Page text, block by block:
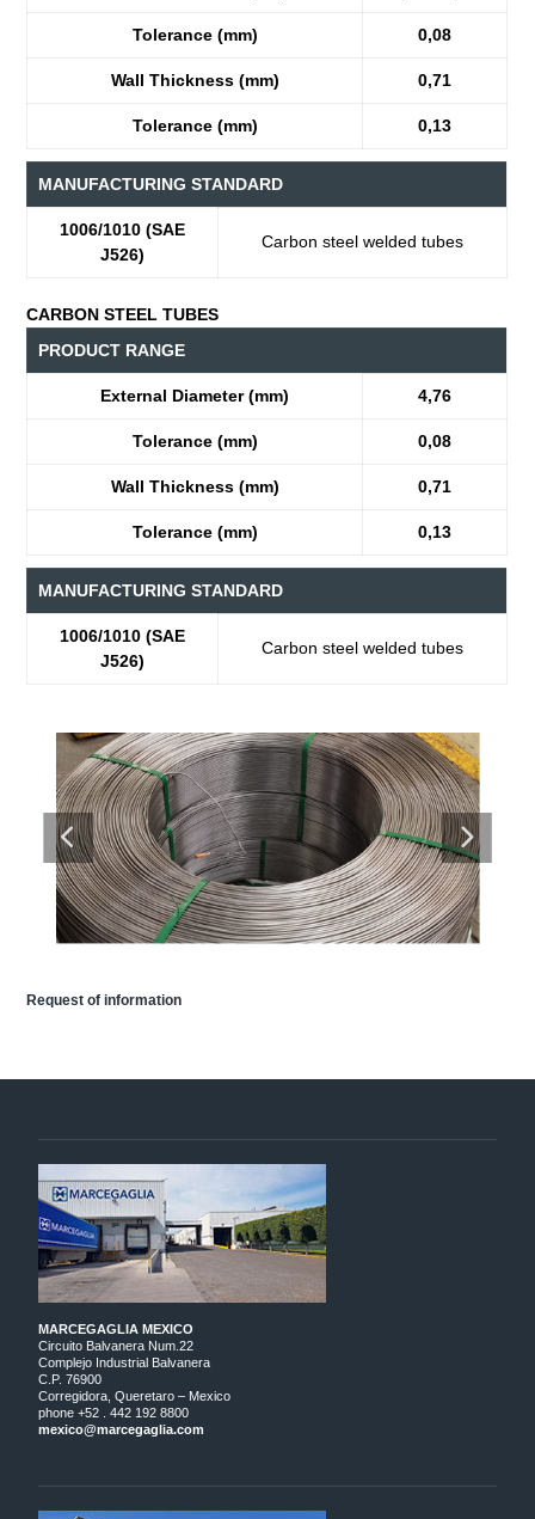
Tolerance (mm) 0,08
Wall Thickness (mm) 0,71
Tolerance (mm) 0,13
MANUFACTURING STANDARD
1006/1010 (SAE
J526)
Carbon steel welded tubes
CARBON STEEL TUBES
PRODUCT RANGE
External Diameter (mm) 4,76
Tolerance (mm) 0,08
Wall Thickness (mm) 0,71
Tolerance (mm) 0,13
MANUFACTURING STANDARD
1006/1010 (SAE
J526)
Carbon steel welded tubes
Request of information
MARCEGAGLIA MEXICO
Circuito Balvanera Num.22
Complejo Industrial Balvanera
C.P. 76900
Corregidora, Queretaro – Mexico
phone +52 . 442 192 8800
mexico@marcegaglia.com